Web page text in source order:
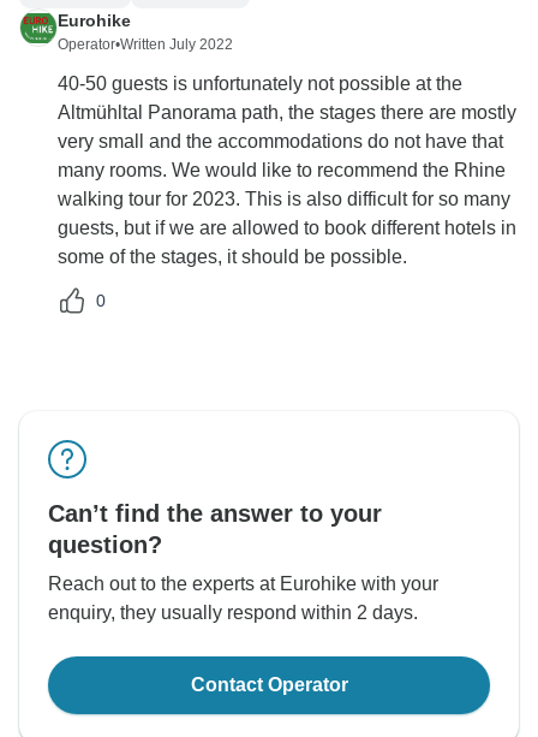
Eurohike
Operator•Written July 2022
40-50 guests is unfortunately not possible at the
Altmühltal Panorama path, the stages there are mostly
very small and the accommodations do not have that
many rooms. We would like to recommend the Rhine
walking tour for 2023. This is also difficult for so many
guests, but if we are allowed to book different hotels in
some of the stages, it should be possible.
0
Can’t find the answer to your
question?
Reach out to the experts at Eurohike with your
enquiry, they usually respond within 2 days.
Contact Operator